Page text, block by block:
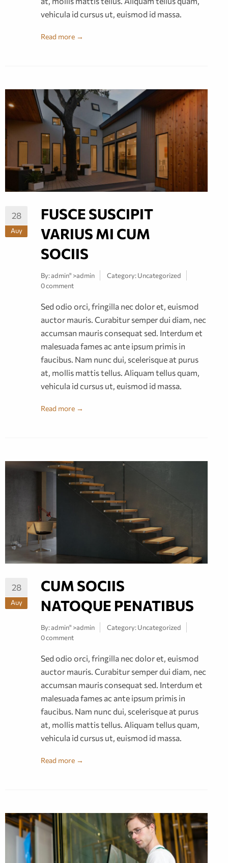
vehicula id cursus ut, euismod id massa.
Read more →
28
Αυγ
FUSCE SUSCIPIT
VARIUS MI CUM
SOCIIS
By:admin" >admin Category:Uncategorized
0 comment
Sed odio orci, fringilla nec dolor et, euismod
auctor mauris. Curabitur semper dui diam, nec
accumsan mauris consequat sed. Interdum et
malesuada fames ac ante ipsum primis in
faucibus. Nam nunc dui, scelerisque at purus
at, mollis mattis tellus. Aliquam tellus quam,
vehicula id cursus ut, euismod id massa.
Read more →
28
Αυγ
CUM SOCIIS
NATOQUE PENATIBUS
By:admin" >admin Category:Uncategorized
0 comment
Sed odio orci, fringilla nec dolor et, euismod
auctor mauris. Curabitur semper dui diam, nec
accumsan mauris consequat sed. Interdum et
malesuada fames ac ante ipsum primis in
faucibus. Nam nunc dui, scelerisque at purus
at, mollis mattis tellus. Aliquam tellus quam,
vehicula id cursus ut, euismod id massa.
Read more →